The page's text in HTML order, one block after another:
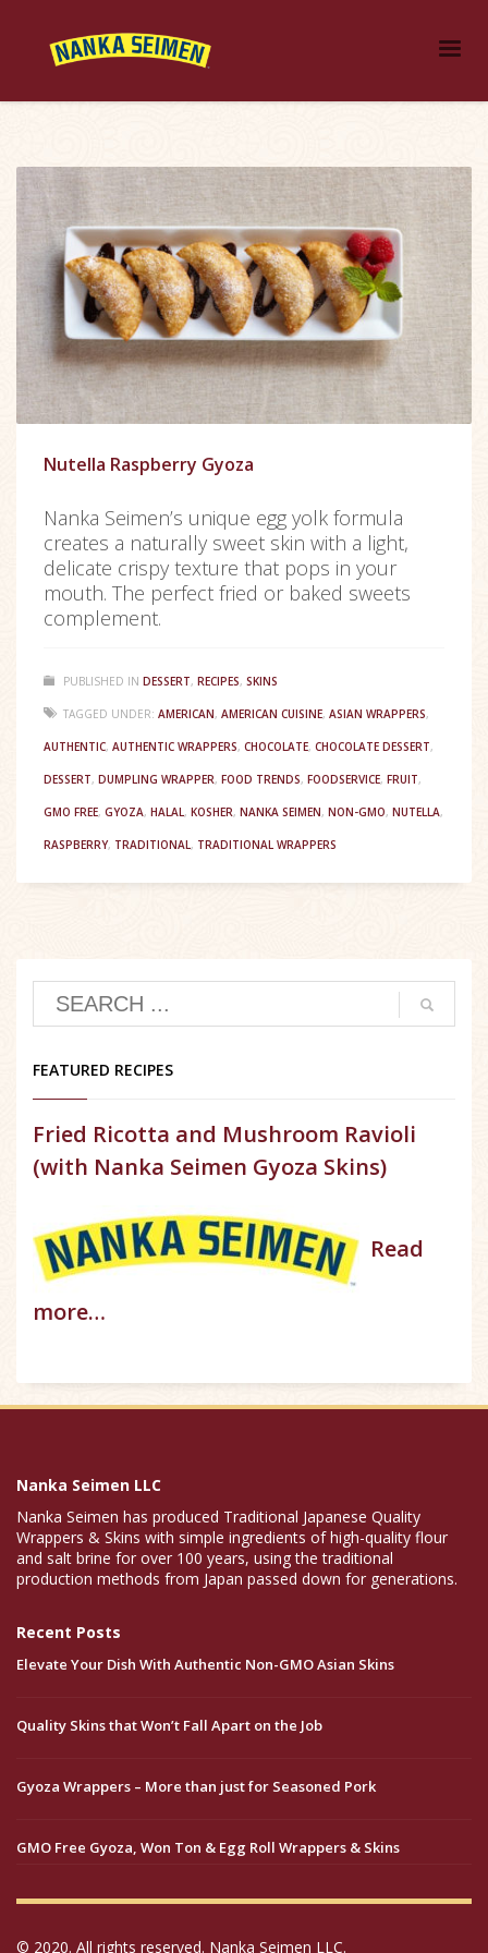
Nutella Raspberry Gyoza
Nanka Seimen’s unique egg yolk formula
creates a naturally sweet skin with a light,
delicate crispy texture that pops in your
mouth. The perfect fried or baked sweets
complement.
PUBLISHED IN DESSERT, RECIPES, SKINS
TAGGED UNDER: AMERICAN, AMERICAN CUISINE, ASIAN WRAPPERS,
AUTHENTIC, AUTHENTIC WRAPPERS, CHOCOLATE, CHOCOLATE DESSERT,
DESSERT, DUMPLING WRAPPER, FOOD TRENDS, FOODSERVICE, FRUIT,
GMO FREE, GYOZA, HALAL, KOSHER, NANKA SEIMEN, NON-GMO, NUTELLA,
RASPBERRY, TRADITIONAL, TRADITIONAL WRAPPERS
FEATURED RECIPES
Fried Ricotta and Mushroom Ravioli
(with Nanka Seimen Gyoza Skins)
Read
more…
Nanka Seimen LLC
Nanka Seimen has produced Traditional Japanese Quality
Wrappers & Skins with simple ingredients of high-quality flour
and salt brine for over 100 years, using the traditional
production methods from Japan passed down for generations.
Recent Posts
Elevate Your Dish With Authentic Non-GMO Asian Skins
Quality Skins that Won’t Fall Apart on the Job
Gyoza Wrappers – More than just for Seasoned Pork
GMO Free Gyoza, Won Ton & Egg Roll Wrappers & Skins
© 2020. All rights reserved. Nanka Seimen LLC.